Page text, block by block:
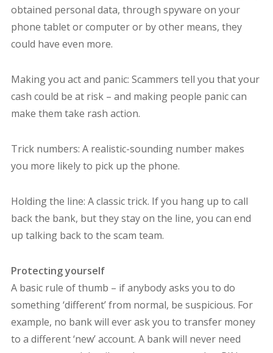
obtained personal data, through spyware on your
phone tablet or computer or by other means, they
could have even more.
Making you act and panic: Scammers tell you that your
cash could be at risk – and making people panic can
make them take rash action.
Trick numbers: A realistic-sounding number makes
you more likely to pick up the phone.
Holding the line: A classic trick. If you hang up to call
back the bank, but they stay on the line, you can end
up talking back to the scam team.
Protecting yourself
A basic rule of thumb – if anybody asks you to do
something ‘different’ from normal, be suspicious. For
example, no bank will ever ask you to transfer money
to a different ‘new’ account. A bank will never need